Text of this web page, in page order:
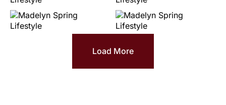
Load More